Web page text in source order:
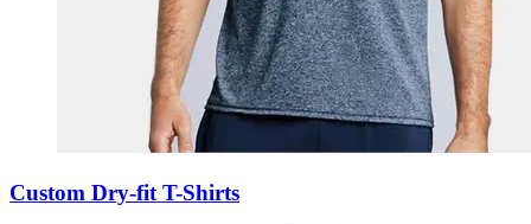
Custom Dry-fit T-Shirts